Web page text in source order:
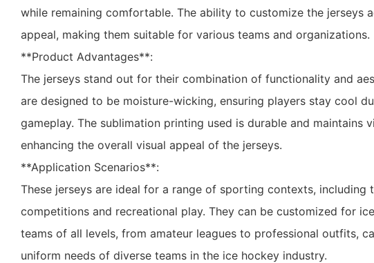
while remaining comfortable. The ability to customize the jerseys
appeal, making them suitable for various teams and organizations.
**Product Advantages**:
The jerseys stand out for their combination of functionality and
are designed to be moisture-wicking, ensuring players stay cool
gameplay. The sublimation printing used is durable and maintains
enhancing the overall visual appeal of the jerseys.
**Application Scenarios**:
These jerseys are ideal for a range of sporting contexts, including
competitions and recreational play. They can be customized for
teams of all levels, from amateur leagues to professional outfits,
uniform needs of diverse teams in the ice hockey industry.